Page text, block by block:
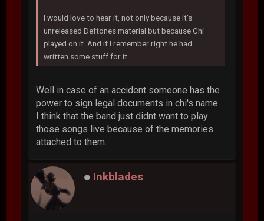
I would love to hear it, not only because it's
unreleased Deftones material but because Chi
played on it. And if I remember right he had
written some stuff for it.
Well in case of an accident someone has the
power to sign legal documents in chi's name.
I think that the band just didnt want to play
those songs live because of the memories
attached to them.
Inkblades